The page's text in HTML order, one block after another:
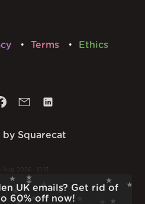
UK emails? Get rid of
60% off now!
Terms Ethics
by Squarecat
Aug 2026 · 10:13
v 1.56.1